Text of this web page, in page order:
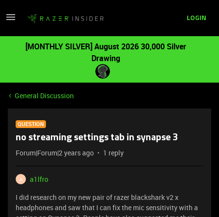
LOGIN
[MONTHLY SILVER] August 2026 30,000 Silver
Drawing
General Discussion
QUESTION
no streaming settings tab in synapse 3
Forum|Forum|2 years ago 1 reply
A
a1lfro
I did research on my new pair of razer blackshark v2 x
headphones and saw that I can fix the mic sensitivity with a